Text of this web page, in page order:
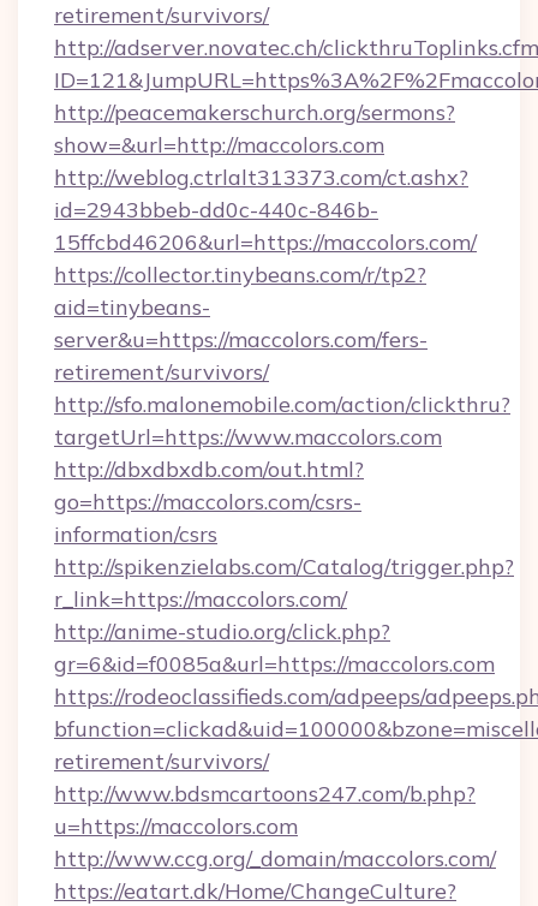
retirement/survivors/
http://adserver.novatec.ch/
http://peacemakerschurch.org/sermons?
show=&url=http://maccolors.com
http://weblog.ctrlalt313373.com/ct.ashx?
id=2943bbeb-dd0c-440c-846b-
15ffcbd46206&url=https://maccolors.com/
https://collector.tinybeans.com/r/tp2?
aid=tinybeans-
server&u=https://maccolors.com/fers-
retirement/survivors/
http://sfo.malonemobile.com/action/clickthru?
targetUrl=https://www.maccolors.com
http://dbxdbxdb.com/out.html?
go=https://maccolors.com/csrs-
information/csrs
http://spikenzielabs.com/Catalog/trigger.php?
r_link=https://maccolors.com/
http://anime-studio.org/click.php?
gr=6&id=f0085a&url=https://maccolors.com
https://rodeoclassifieds.com/adpeeps/
retirement/survivors/
http://www.bdsmcartoons247.com/b.php?
u=https://maccolors.com
http://www.ccg.org/_domain/maccolors.com/
https://eatart.dk/Home/ChangeCulture?